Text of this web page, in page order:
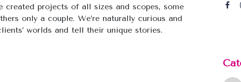
created projects of all sizes and scopes, some
only a couple. We’re naturally curious and
worlds and tell their unique stories.